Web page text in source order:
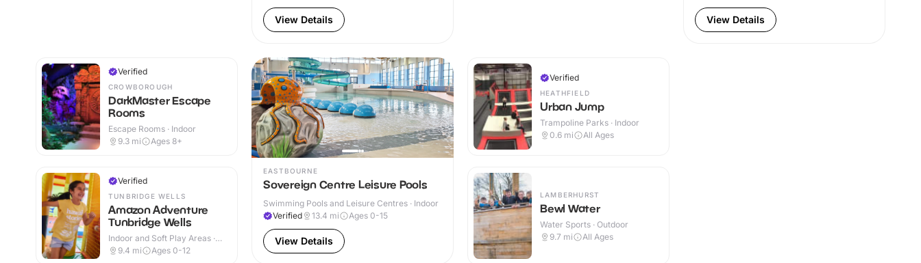
View Details View Details
Verified
CROWBOROUGH
DarkMaster Escape
Rooms
Escape Rooms · Indoor
9.3 mi Ages 8+
Verified
TUNBRIDGE WELLS
Amazon Adventure
Tunbridge Wells
Indoor and Soft Play Areas ·
Indoor & Outdoor
9.4 mi Ages 0-12
EASTBOURNE
Sovereign Centre Leisure Pools
Swimming Pools and Leisure Centres · Indoor
Verified
13.4 mi Ages 0-15
View Details
Verified
HEATHFIELD
Urban Jump
Trampoline Parks · Indoor
0.6 mi All Ages
LAMBERHURST
Bewl Water
Water Sports · Outdoor
9.7 mi All Ages